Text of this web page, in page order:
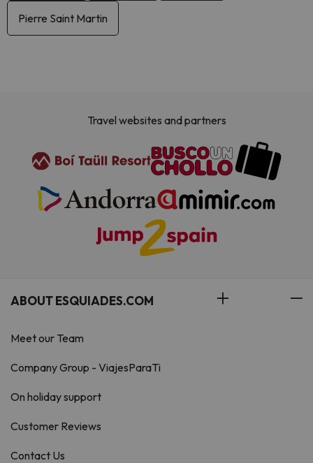
Pierre Saint Martin
Travel websites and partners
ABOUT ESQUIADES.COM
Meet our Team
Company Group - ViajesParaTi
On holiday support
Customer Reviews
Contact Us